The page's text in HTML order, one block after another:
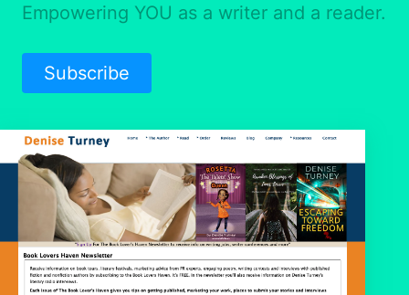
Empowering YOU as a writer and a reader.
Subscribe